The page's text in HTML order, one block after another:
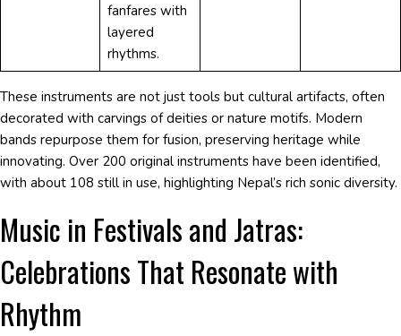
fanfares with
layered
rhythms.
These instruments are not just tools but cultural artifacts, often
decorated with carvings of deities or nature motifs. Modern
bands repurpose them for fusion, preserving heritage while
innovating. Over 200 original instruments have been identified,
with about 108 still in use, highlighting Nepal’s rich sonic diversity.
Music in Festivals and Jatras:
Celebrations That Resonate with
Rhythm